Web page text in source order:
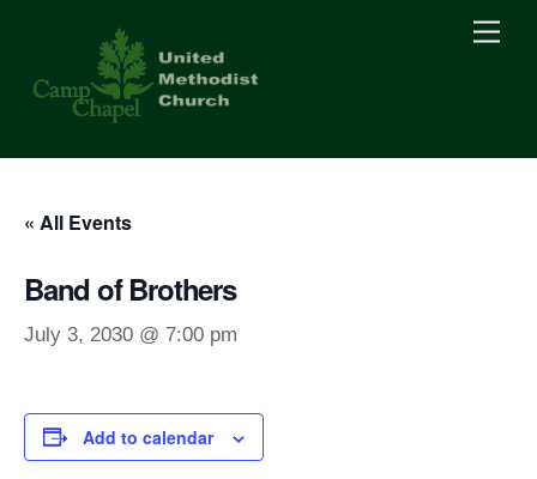
content
« All Events
Band of Brothers
July 3, 2030 @ 7:00 pm
Add to calendar